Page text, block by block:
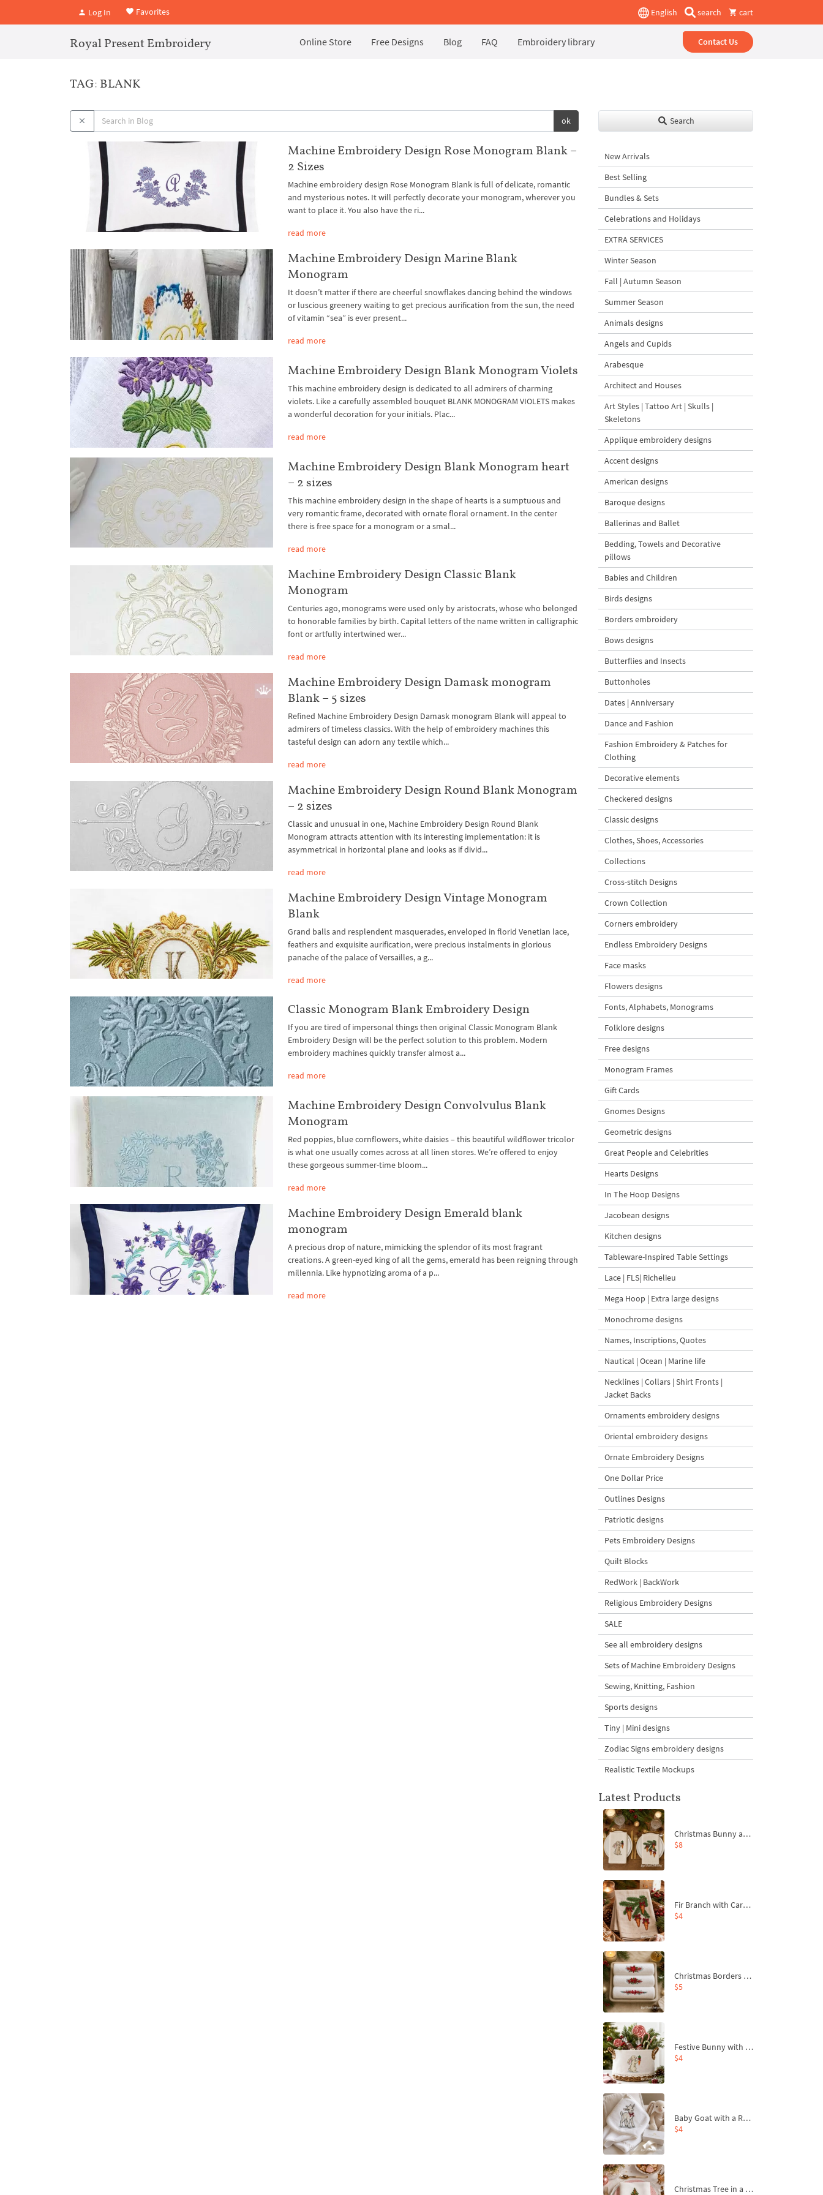
Log In Favorites English search cart
Royal Present Embroidery Online Store Free Designs Blog FAQ Embroidery library Contact Us
TAG: BLANK
ok
Machine Embroidery Design Rose Monogram Blank –
2 Sizes
Machine embroidery design Rose Monogram Blank is full of delicate, romantic
and mysterious notes. It will perfectly decorate your monogram, wherever you
want to place it. You also have the ri...
read more
Machine Embroidery Design Marine Blank
Monogram
It doesn’t matter if there are cheerful snowflakes dancing behind the windows
or luscious greenery waiting to get precious aurification from the sun, the need
of vitamin “sea” is ever present...
read more
Machine Embroidery Design Blank Monogram Violets
This machine embroidery design is dedicated to all admirers of charming
violets. Like a carefully assembled bouquet BLANK MONOGRAM VIOLETS makes
a wonderful decoration for your initials. Plac...
read more
Machine Embroidery Design Blank Monogram heart
– 2 sizes
This machine embroidery design in the shape of hearts is a sumptuous and
very romantic frame, decorated with ornate floral ornament. In the center
there is free space for a monogram or a smal...
read more
Machine Embroidery Design Classic Blank
Monogram
Centuries ago, monograms were used only by aristocrats, whose who belonged
to honorable families by birth. Capital letters of the name written in calligraphic
font or artfully intertwined wer...
read more
Machine Embroidery Design Damask monogram
Blank – 5 sizes
Refined Machine Embroidery Design Damask monogram Blank will appeal to
admirers of timeless classics. With the help of embroidery machines this
tasteful design can adorn any textile which...
read more
Machine Embroidery Design Round Blank Monogram
– 2 sizes
Classic and unusual in one, Machine Embroidery Design Round Blank
Monogram attracts attention with its interesting implementation: it is
asymmetrical in horizontal plane and looks as if divid...
read more
Machine Embroidery Design Vintage Monogram
Blank
Grand balls and resplendent masquerades, enveloped in florid Venetian lace,
feathers and exquisite aurification, were precious instalments in glorious
panache of the palace of Versailles, a g...
read more
Classic Monogram Blank Embroidery Design
If you are tired of impersonal things then original Classic Monogram Blank
Embroidery Design will be the perfect solution to this problem. Modern
embroidery machines quickly transfer almost a...
read more
Machine Embroidery Design Convolvulus Blank
Monogram
Red poppies, blue cornflowers, white daisies – this beautiful wildflower tricolor
is what one usually comes across at all linen stores. We’re offered to enjoy
these gorgeous summer-time bloom...
read more
Machine Embroidery Design Emerald blank
monogram
A precious drop of nature, mimicking the splendor of its most fragrant
creations. A green-eyed king of all the gems, emerald has been reigning through
millennia. Like hypnotizing aroma of a p...
read more
Search
New Arrivals
Best Selling
Bundles & Sets
Celebrations and Holidays
EXTRA SERVICES
Winter Season
Fall | Autumn Season
Summer Season
Animals designs
Angels and Cupids
Arabesque
Architect and Houses
Art Styles | Tattoo Art | Skulls |
Skeletons
Applique embroidery designs
Accent designs
American designs
Baroque designs
Ballerinas and Ballet
Bedding, Towels and Decorative
pillows
Babies and Children
Birds designs
Borders embroidery
Bows designs
Butterflies and Insects
Buttonholes
Dates | Anniversary
Dance and Fashion
Fashion Embroidery & Patches for
Clothing
Decorative elements
Checkered designs
Classic designs
Clothes, Shoes, Accessories
Collections
Cross-stitch Designs
Crown Collection
Corners embroidery
Endless Embroidery Designs
Face masks
Flowers designs
Fonts, Alphabets, Monograms
Folklore designs
Free designs
Monogram Frames
Gift Cards
Gnomes Designs
Geometric designs
Great People and Celebrities
Hearts Designs
In The Hoop Designs
Jacobean designs
Kitchen designs
Tableware-Inspired Table Settings
Lace | FLS| Richelieu
Mega Hoop | Extra large designs
Monochrome designs
Names, Inscriptions, Quotes
Nautical | Ocean | Marine life
Necklines | Collars | Shirt Fronts |
Jacket Backs
Ornaments embroidery designs
Oriental embroidery designs
Ornate Embroidery Designs
One Dollar Price
Outlines Designs
Patriotic designs
Pets Embroidery Designs
Quilt Blocks
RedWork | BackWork
Religious Embroidery Designs
SALE
See all embroidery designs
Sets of Machine Embroidery Designs
Sewing, Knitting, Fashion
Sports designs
Tiny | Mini designs
Zodiac Signs embroidery designs
Realistic Textile Mockups
Latest Products
Christmas Bunny and Carrot Ornaments Embroidery Designs Set - 4 Sizes
$8
Fir Branch with Carrots and Red Bows Embroidery Design - 4 Sizes
$4
Christmas Borders Machine Embroidery Designs – Set of 3
$5
Festive Bunny with Bow-Tied Carrot Machine Embroidery Design - 4 sizes
$4
Baby Goat with a Red Bow Machine Embroidery Design - 4 sizes
$4
Christmas Tree in a Sack with Carrot Ornaments Machine Embroidery Design - 4 Sizes